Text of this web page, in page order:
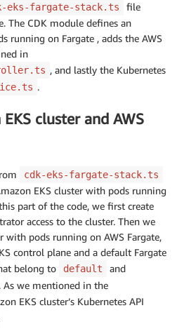
eks-fargate-stack.ts
file
The CDK module defines an
running on Fargate , adds the AWS
in
, and lastly the Kubernetes
.
cluster and AWS
cdk-eks-fargate-stack.ts
EKS cluster with pods running
part of the code, we first create
access to the cluster. Then we
with pods running on AWS Fargate,
control plane and a default Fargate
belong to
default and
As we mentioned in the
EKS cluster’s Kubernetes API